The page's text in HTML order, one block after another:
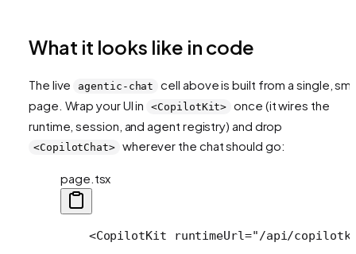
What it looks like in code
The live agentic-chat
cell above is built from a single,
page. Wrap your UI in
<CopilotKit> once (it wires the
runtime, session, and agent registry) and drop
<CopilotChat> wherever the chat should go:
page.tsx
<CopilotKit runtimeUrl="/api/